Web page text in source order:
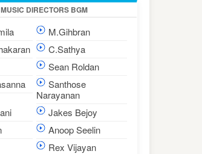
DIRECTORS BGM
M.Gihbran
C.Sathya
Sean Roldan
Santhose
Narayanan
Jakes Bejoy
Anoop Seelin
Rex Vijayan